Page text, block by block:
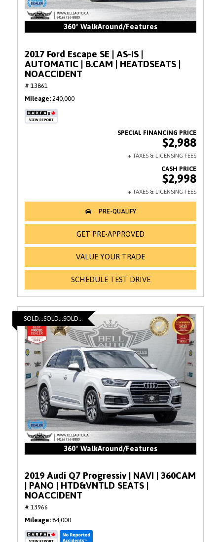
360° WalkAround/Features
2017 Ford Escape SE | AS-IS |
AUTOMATIC | B.CAM | HEATDSEATS |
NOACCIDENT
# 13861
Mileage 240,000
$2,988
$2,998
GET PRE-APPROVED
VALUE YOUR TRADE
SCHEDULE TEST DRIVE
SOLD...SOLD...SOLD...
360° WalkAround/Features
2019 Audi Q7 Progressiv | NAVI | 360CAM
| PANO | HTD&VNTLD SEATS |
NOACCIDENT
# 13966
Mileage 84,000